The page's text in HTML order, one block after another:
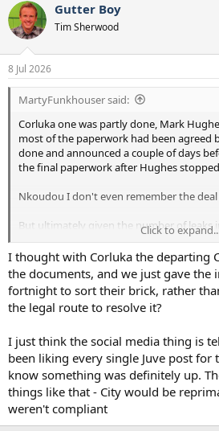
c
t
i
s
:
Gutter Boy
Tim Sherwood
8 Jul 2026
MartyFunkhouser said:
Corluka one was partly done, Mark
most of the paperwork had been agreed
done and announced a couple of days
the final paperwork after Hughes
Nkoudou I don't even remember the
But ultimately given the number of leaks
was agreed already, I am sure there
Click to
I thought with Corluka the departing
the documents, and we just gave the
fortnight to sort their brick, rather
the legal route to resolve it?
I just think the social media thing is
been liking every single Juve post for
know something was definitely up.
things like that - City would be
weren't compliant